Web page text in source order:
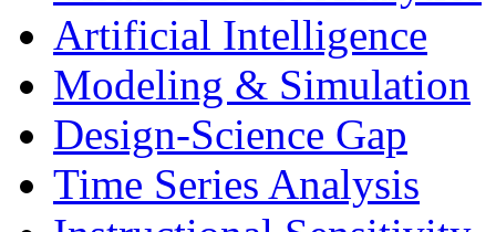
Artificial Intelligence
Modeling & Simulation
Design-Science Gap
Time Series Analysis